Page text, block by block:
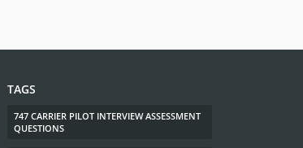
TAGS
747 CARRIER PILOT INTERVIEW ASSESSMENT
QUESTIONS